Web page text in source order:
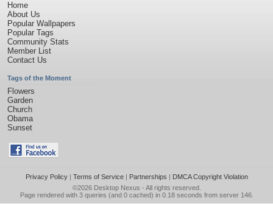
Home
About Us
Popular Wallpapers
Popular Tags
Community Stats
Member List
Contact Us
Tags of the Moment
Flowers
Garden
Church
Obama
Sunset
Privacy Policy| Terms of Service| Partnerships | DMCA Copyright Violation
©2026 Desktop Nexus - All rights reserved.
Page rendered with 3 queries (and 0 cached) in 0.18 seconds from server 146.